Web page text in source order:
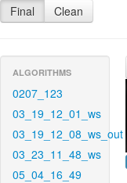
Final Clean
ALGORITHMS
0207_123
03_19_12_01_ws
03_19_12_08_ws_out
03_23_11_48_ws
05_04_16_49